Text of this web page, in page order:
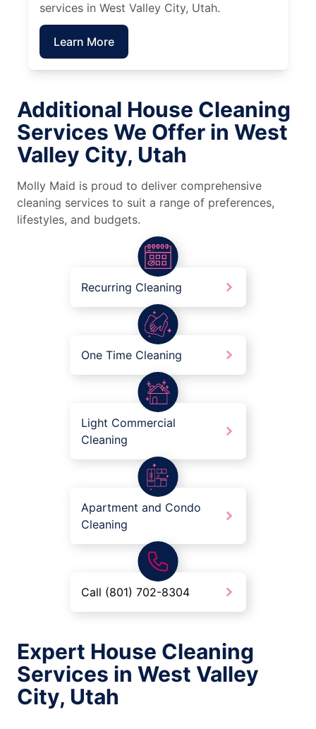
services in West Valley City, Utah.
Learn More
Additional House Cleaning
Services We Offer in West
Valley City, Utah
Molly Maid is proud to deliver comprehensive
cleaning services to suit a range of preferences,
lifestyles, and budgets.
Recurring Cleaning
One Time Cleaning
Light Commercial
Cleaning
Apartment and Condo
Cleaning
Call (801) 702-8304
Expert House Cleaning
Services in West Valley
City, Utah